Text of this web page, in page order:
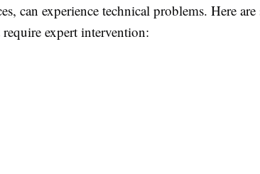
can experience technical problems. Here
expert intervention: